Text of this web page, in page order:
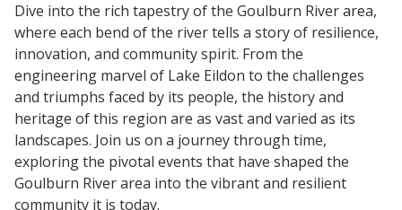
Dive into the rich tapestry of the Goulburn River area,
where each bend of the river tells a story of resilience,
innovation, and community spirit. From the
engineering marvel of Lake Eildon to the challenges
and triumphs faced by its people, the history and
heritage of this region are as vast and varied as its
landscapes. Join us on a journey through time,
exploring the pivotal events that have shaped the
Goulburn River area into the vibrant and resilient
community it is today.